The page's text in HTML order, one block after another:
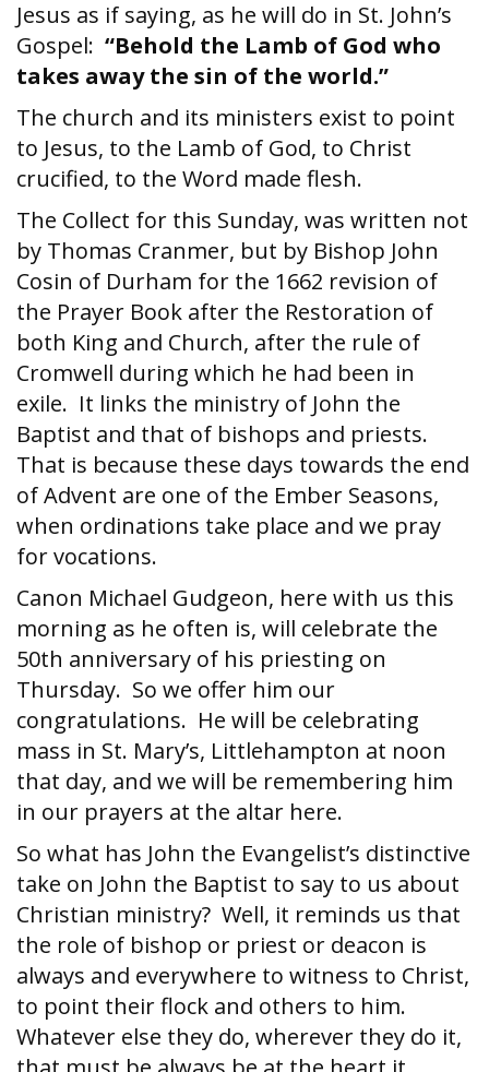
Jesus as if saying, as he will do in St. John’s
Gospel: “Behold the Lamb of God who
takes away the sin of the world.”
The church and its ministers exist to point
to Jesus, to the Lamb of God, to Christ
crucified, to the Word made flesh.
The Collect for this Sunday, was written not
by Thomas Cranmer, but by Bishop John
Cosin of Durham for the 1662 revision of
the Prayer Book after the Restoration of
both King and Church, after the rule of
Cromwell during which he had been in
exile. It links the ministry of John the
Baptist and that of bishops and priests.
That is because these days towards the end
of Advent are one of the Ember Seasons,
when ordinations take place and we pray
for vocations.
Canon Michael Gudgeon, here with us this
morning as he often is, will celebrate the
50th anniversary of his priesting on
Thursday. So we offer him our
congratulations. He will be celebrating
mass in St. Mary’s, Littlehampton at noon
that day, and we will be remembering him
in our prayers at the altar here.
So what has John the Evangelist’s distinctive
take on John the Baptist to say to us about
Christian ministry? Well, it reminds us that
the role of bishop or priest or deacon is
always and everywhere to witness to Christ,
to point their flock and others to him.
Whatever else they do, wherever they do it,